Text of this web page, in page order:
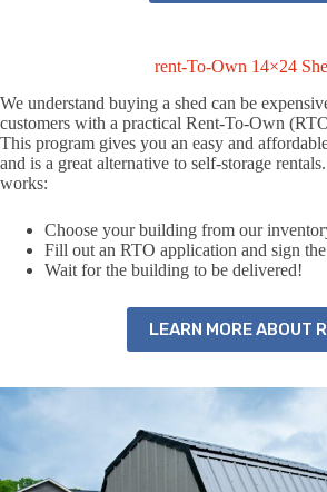
rent-To-Own 14×24
We understand buying a shed can be
customers with a practical Rent-To-Own
This program gives you an easy and
and is a great alternative to self-storage
works:
Choose your building from our
Fill out an RTO application and sign
Wait for the building to be delivered!
LEARN MORE ABOUT